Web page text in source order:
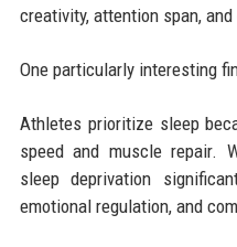
creativity, attention span,
One particularly interesting
Athletes prioritize sleep
speed and muscle repair.
sleep deprivation
emotional regulation, and